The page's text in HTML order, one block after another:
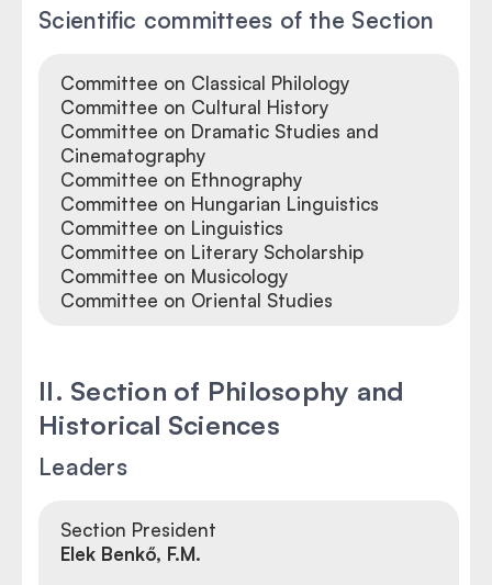
Scientific committees of the Section
Committee on Classical Philology
Committee on Cultural History
Committee on Dramatic Studies and
Cinematography
Committee on Ethnography
Committee on Hungarian Linguistics
Committee on Linguistics
Committee on Literary Scholarship
Committee on Musicology
Committee on Oriental Studies
II. Section of Philosophy and
Historical Sciences
Leaders
Section President
Elek Benkő, F.M.